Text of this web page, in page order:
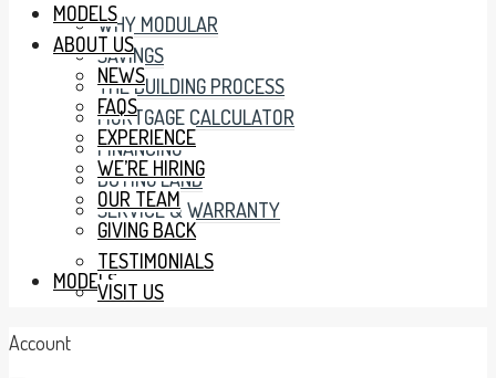
WHY MODULAR
SAVINGS
THE BUILDING PROCESS
MORTGAGE CALCULATOR
FINANCING
BUYING LAND
SERVICE & WARRANTY
MODELS
MODELS
ABOUT US
NEWS
FAQS
EXPERIENCE
WE’RE HIRING
OUR TEAM
GIVING BACK
TESTIMONIALS
VISIT US
Account